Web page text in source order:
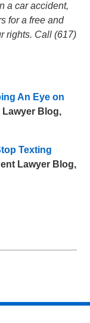
a car accident,
for a free and
rights. Call (617)
An Eye on
Blog,
Texting
Lawyer Blog,